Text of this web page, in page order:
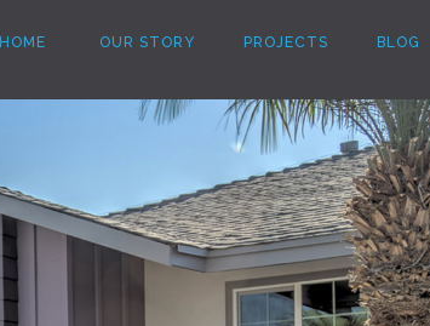
HOME OUR STORY PROJECTS BLOG